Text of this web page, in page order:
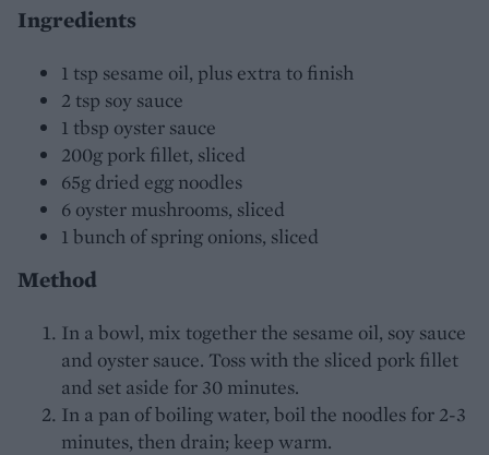
Ingredients
1 tsp sesame oil, plus extra to finish
2 tsp soy sauce
1 tbsp oyster sauce
200g pork fillet, sliced
65g dried egg noodles
6 oyster mushrooms, sliced
1 bunch of spring onions, sliced
Method
In a bowl, mix together the sesame oil, soy sauce
and oyster sauce. Toss with the sliced pork fillet
and set aside for 30 minutes.
In a pan of boiling water, boil the noodles for 2-3
minutes, then drain; keep warm.